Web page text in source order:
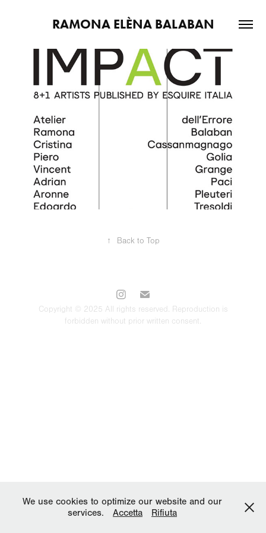
RAMONA ELÈNA BALABAN
2026
Act - Ideas - Impact
↑ Back to Top
Copyright © 2025 All rights reserved. Reproduction is
forbidden without prior written consent.
We use cookies to optimize our website and our
services.
Accetta Rifiuta